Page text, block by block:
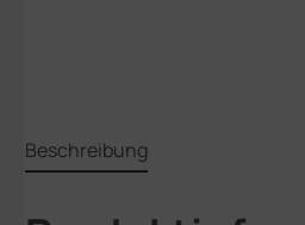
Beschreibung